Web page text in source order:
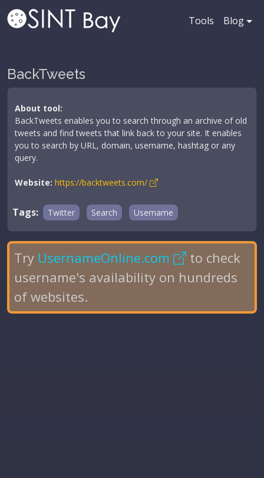
Tools Blog
BackTweets
About tool:
BackTweets enables you to search through an archive of old
tweets and find tweets that link back to your site. It enables
you to search by URL, domain, username, hashtag or any
query.
Website: https://backtweets.com/
Tags: Twitter Search Username
Try UsernameOnline.com
to check
username's availability on hundreds
of websites.